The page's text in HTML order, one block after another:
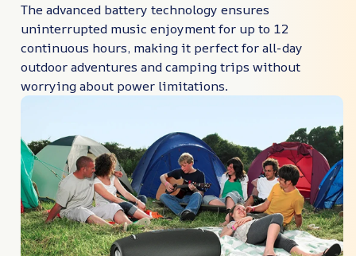
The advanced battery technology ensures
uninterrupted music enjoyment for up to 12
continuous hours, making it perfect for all-day
outdoor adventures and camping trips without
worrying about power limitations.